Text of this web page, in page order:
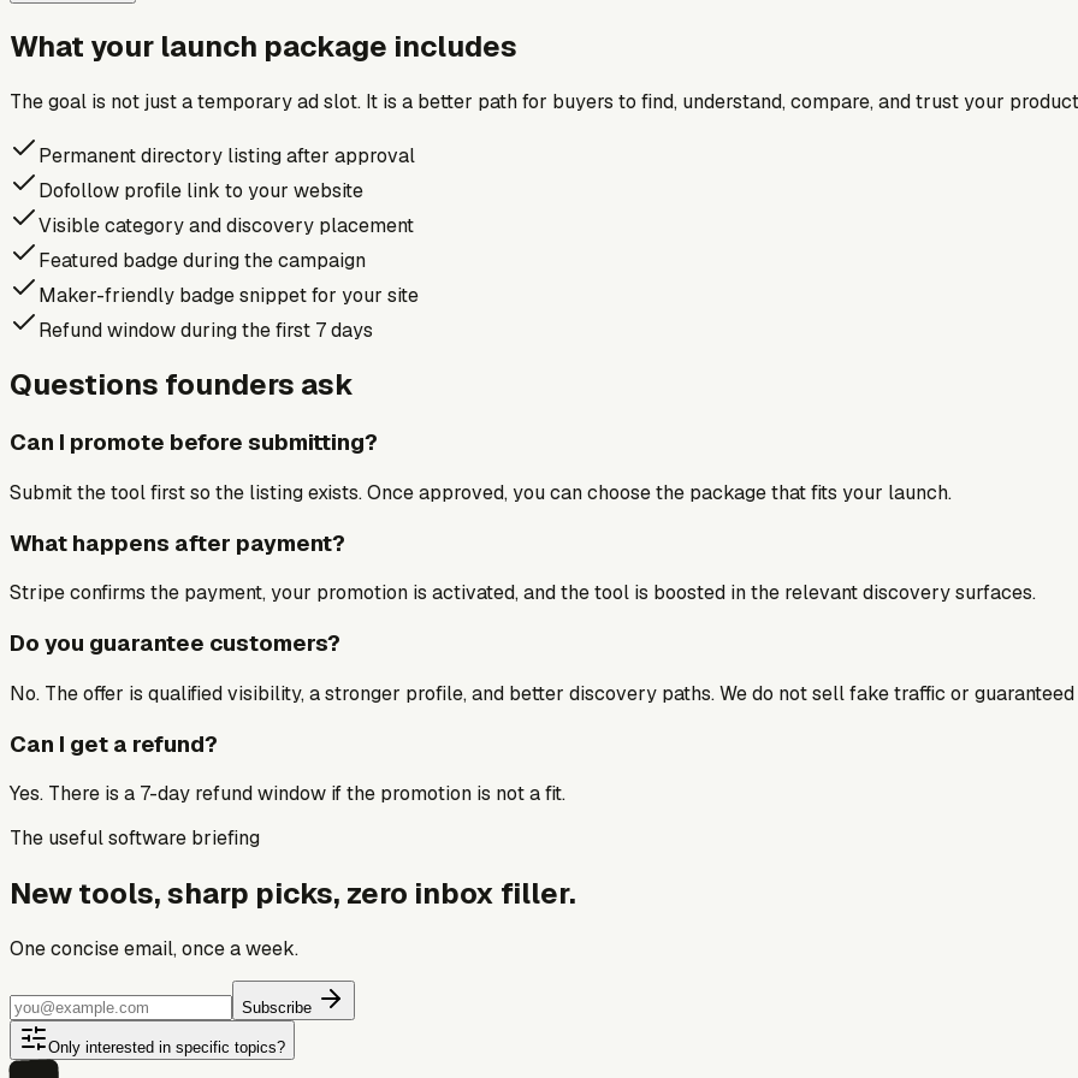
What your launch package includes
The goal is not just a temporary ad slot. It is a better path for buyers to find, understand, compare, and trust your
Permanent directory listing after approval
Dofollow profile link to your website
Visible category and discovery placement
Featured badge during the campaign
Maker-friendly badge snippet for your site
Refund window during the first 7 days
Questions founders ask
Can I promote before submitting?
Submit the tool first so the listing exists. Once approved, you can choose the package that fits your launch.
What happens after payment?
Stripe confirms the payment, your promotion is activated, and the tool is boosted in the relevant discovery surfaces.
Do you guarantee customers?
No. The offer is qualified visibility, a stronger profile, and better discovery paths. We do not sell fake traffic or guaranteed
Can I get a refund?
Yes. There is a 7-day refund window if the promotion is not a fit.
The useful software briefing
New tools, sharp picks, zero inbox filler.
One concise email, once a week.
Subscribe
Only interested in specific topics?